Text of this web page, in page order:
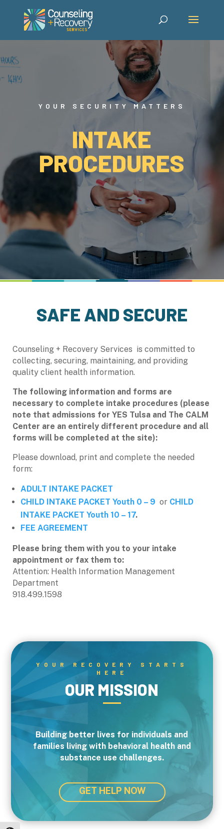
YOUR SECURITY MATTERS
INTAKE
PROCEDURES
SAFE AND SECURE
Counseling + Recovery Services is committed to
collecting, securing, maintaining, and providing
quality client health information.
The following information and forms are
necessary to complete intake procedures (please
note that admissions for YES Tulsa and The CALM
Center are an entirely different procedure and all
forms will be completed at the site):
Please download, print and complete the needed
form:
ADULT INTAKE PACKET
CHILD INTAKE PACKET Youth 0 – 9 or CHILD
INTAKE PACKET Youth 10 – 17.
FEE AGREEMENT
Please bring them with you to your intake
appointment or fax them to:
Attention: Health Information Management
Department
918.499.1598
YOUR RECOVERY STARTS
HERE
OUR MISSION
Building better lives for individuals and
families living with behavioral health and
substance use challenges.
GET HELP NOW